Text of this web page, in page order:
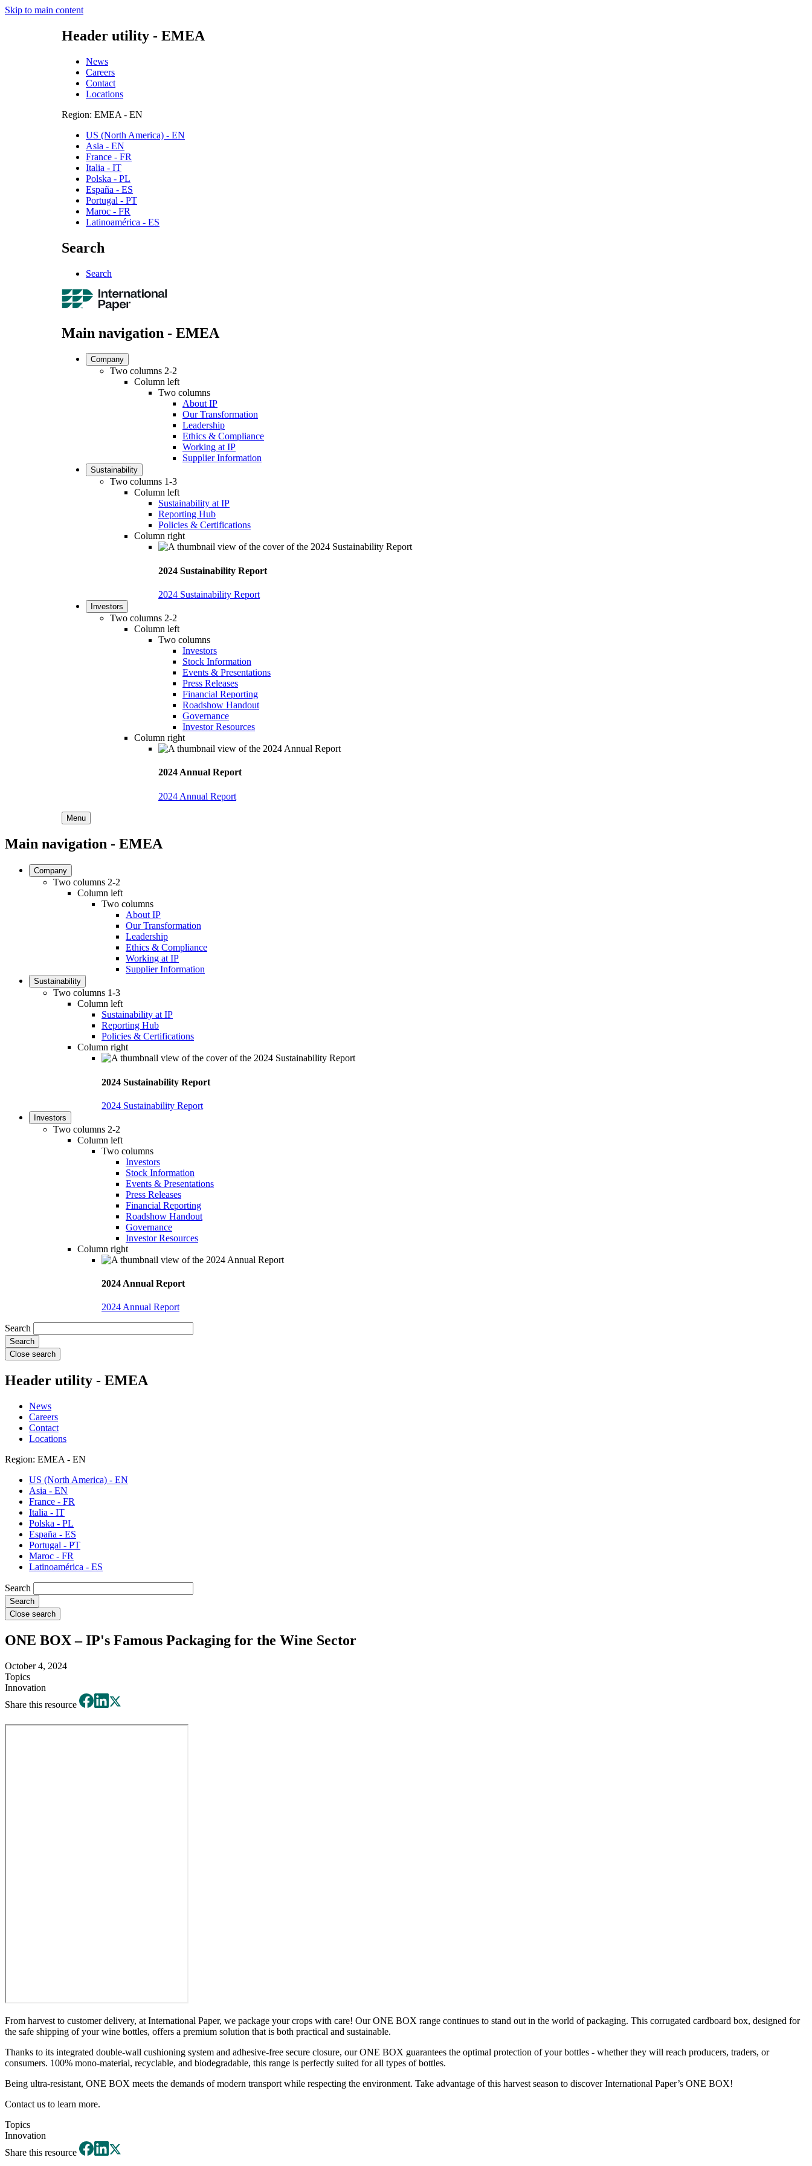
Skip to main content
Header utility - EMEA
News
Careers
Contact
Locations
Region: EMEA - EN
US (North America) - EN
Asia - EN
France - FR
Italia - IT
Polska - PL
España - ES
Portugal - PT
Maroc - FR
Latinoamérica - ES
Search
Search
Main navigation - EMEA
Company
Two columns 2-2
Column left
Two columns
About IP
Our Transformation
Leadership
Ethics & Compliance
Working at IP
Supplier Information
Sustainability
Two columns 1-3
Column left
Sustainability at IP
Reporting Hub
Policies & Certifications
Column right
2024 Sustainability Report
2024 Sustainability Report
Investors
Two columns 2-2
Column left
Two columns
Investors
Stock Information
Events & Presentations
Press Releases
Financial Reporting
Roadshow Handout
Governance
Investor Resources
Column right
2024 Annual Report
2024 Annual Report
Menu
Main navigation - EMEA
Company
Two columns 2-2
Column left
Two columns
About IP
Our Transformation
Leadership
Ethics & Compliance
Working at IP
Supplier Information
Sustainability
Two columns 1-3
Column left
Sustainability at IP
Reporting Hub
Policies & Certifications
Column right
2024 Sustainability Report
2024 Sustainability Report
Investors
Two columns 2-2
Column left
Two columns
Investors
Stock Information
Events & Presentations
Press Releases
Financial Reporting
Roadshow Handout
Governance
Investor Resources
Column right
2024 Annual Report
2024 Annual Report
Search
Close search
Header utility - EMEA
News
Careers
Contact
Locations
Region: EMEA - EN
US (North America) - EN
Asia - EN
France - FR
Italia - IT
Polska - PL
España - ES
Portugal - PT
Maroc - FR
Latinoamérica - ES
Search
Close search
ONE BOX – IP's Famous Packaging for the Wine Sector
October 4, 2024
Topics
Innovation
Share this resource
From harvest to customer delivery, at International Paper, we package your crops with care! Our ONE BOX range continues to stand out in the world of packaging. This corrugated cardboard box, designed for
the safe shipping of your wine bottles, offers a premium solution that is both practical and sustainable.
Thanks to its integrated double-wall cushioning system and adhesive-free secure closure, our ONE BOX guarantees the optimal protection of your bottles - whether they will reach producers, traders, or
consumers. 100% mono-material, recyclable, and biodegradable, this range is perfectly suited for all types of bottles.
Being ultra-resistant, ONE BOX meets the demands of modern transport while respecting the environment. Take advantage of this harvest season to discover International Paper’s ONE BOX!
Contact us to learn more.
Topics
Innovation
Share this resource